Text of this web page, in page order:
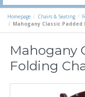
Homepage Chairs & Seating
Mahogany Classic Padded
Mahogany
Folding